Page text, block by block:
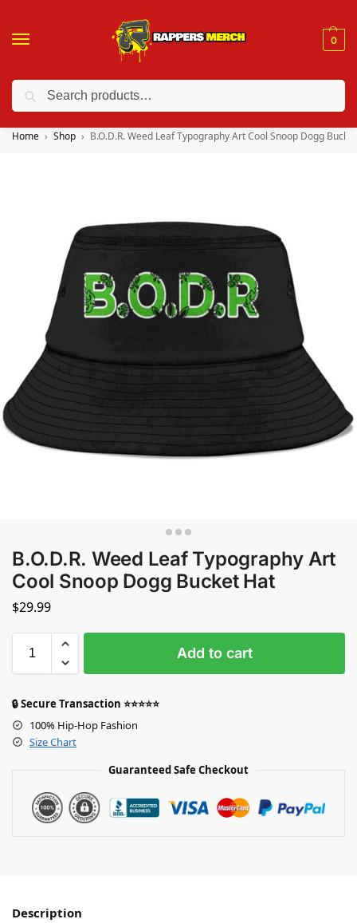
0
❤️ 10% discount on orders over $150. Code: “RA150”
Home Shop B.O.D.R. Weed Leaf Typography Art Cool Snoop Dogg
B.O.D.R. Weed Leaf Typography Art
Cool Snoop Dogg Bucket Hat
$29.99
Add to cart
🔒 Secure Transaction ⭐⭐⭐⭐⭐
100% Hip-Hop Fashion
Size Chart
Guaranteed Safe Checkout
Description